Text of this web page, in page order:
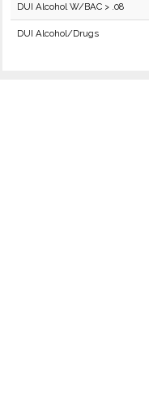
DUI Alcohol W/BAC > .08
DUI Alcohol/Drugs